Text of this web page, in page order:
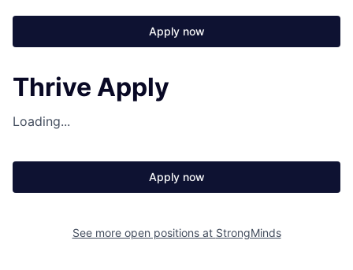
Apply now
Thrive Apply
Loading...
Apply now
See more open positions at StrongMinds